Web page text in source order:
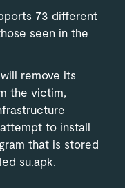
73 different
seen in the
remove its
the victim,
attempt to install
that is stored
su.apk.